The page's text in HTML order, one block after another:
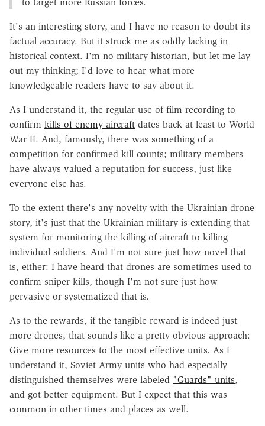
It's an interesting story, and I have no reason to doubt its
factual accuracy. But it struck me as oddly lacking in
historical context. I'm no military historian, but let me lay
out my thinking; I'd love to hear what more
knowledgeable readers have to say about it.
As I understand it, the regular use of film recording to
confirm kills of enemy aircraft dates back at least to World
War II. And, famously, there was something of a
competition for confirmed kill counts; military members
have always valued a reputation for success, just like
everyone else has.
To the extent there's any novelty with the Ukrainian drone
story, it's just that the Ukrainian military is extending that
system for monitoring the killing of aircraft to killing
individual soldiers. And I'm not sure just how novel that
is, either: I have heard that drones are sometimes used to
confirm sniper kills, though I'm not sure just how
pervasive or systematized that is.
As to the rewards, if the tangible reward is indeed just
more drones, that sounds like a pretty obvious approach:
Give more resources to the most effective units. As I
understand it, Soviet Army units who had especially
distinguished themselves were labeled "Guards" units,
and got better equipment. But I expect that this was
common in other times and places as well.